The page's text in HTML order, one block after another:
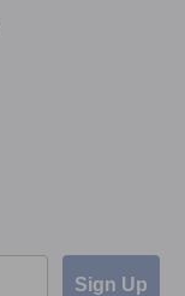
Sign Up